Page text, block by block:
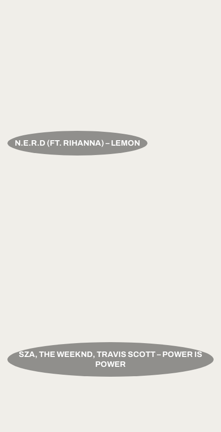
N.E.R.D (FT. RIHANNA) – LEMON
SZA, THE WEEKND, TRAVIS SCOTT – POWER IS
POWER